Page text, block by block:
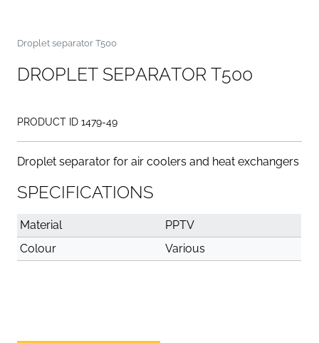
Droplet separator T500
DROPLET SEPARATOR T500
PRODUCT ID 1479-49
Droplet separator for air coolers and heat exchangers
SPECIFICATIONS
Material
PPTV
Colour
Various